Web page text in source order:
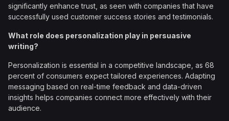
significantly enhance trust, as seen with companies that have
successfully used customer success stories and testimonials.
What role does personalization play in persuasive
writing?
Personalization is essential in a competitive landscape, as 68
percent of consumers expect tailored experiences. Adapting
messaging based on real-time feedback and data-driven
insights helps companies connect more effectively with their
audience.